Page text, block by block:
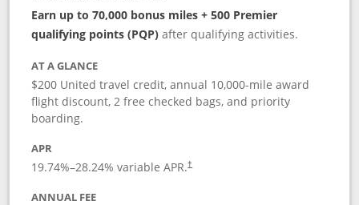
Earn up to 70,000 bonus miles + 500 Premier
qualifying points (PQP) after qualifying activities.
AT A GLANCE
$200 United travel credit, annual 10,000-mile award
flight discount, 2 free checked bags, and priority
boarding.
APR
19.74%–28.24% variable APR.†
ANNUAL FEE